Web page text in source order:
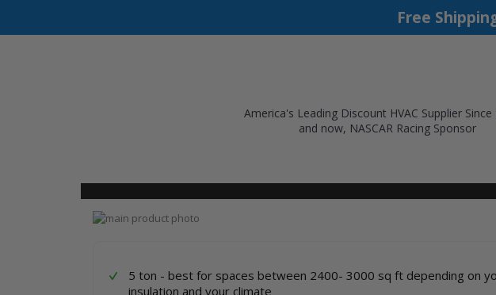
Free
America's Leading Discount HVAC Supplier Since
and now, NASCAR Racing Sponsor
Skip
beginning5 ton - best for spaces between 2400- 3000 sq ft depending on
insulation and your climate